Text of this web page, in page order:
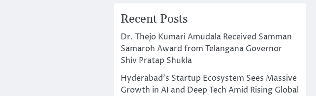
Recent Posts
Dr. Thejo Kumari Amudala Received Samman
Samaroh Award from Telangana Governor
Shiv Pratap Shukla
Hyderabad’s Startup Ecosystem Sees Massive
Growth in AI and Deep Tech Amid Rising Global